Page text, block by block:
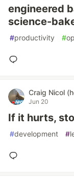
engineered
science-
#productivity #
Craig Nicol
Jun 20
If it hurts,
#development #